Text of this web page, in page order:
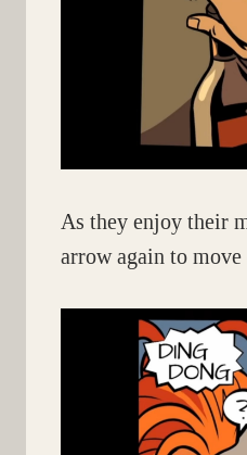
As they enjoy their
arrow again to move